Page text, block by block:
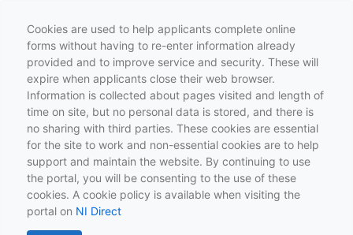
Cookies are used to help applicants complete online
forms without having to re-enter information already
provided and to improve service and security. These will
expire when applicants close their web browser.
Information is collected about pages visited and length of
time on site, but no personal data is stored, and there is
no sharing with third parties. These cookies are essential
for the site to work and non-essential cookies are to help
support and maintain the website. By continuing to use
the portal, you will be consenting to the use of these
cookies. A cookie policy is available when visiting the
portal on NI Direct